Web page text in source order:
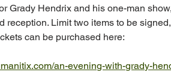
Grady Hendrix and his one-man
reception. Limit two items to be
can be purchased here:
an-evening-with-grady-